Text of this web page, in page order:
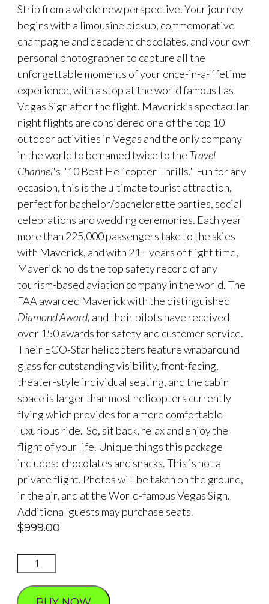
Strip from a whole new perspective. Your journey
begins with a limousine pickup, commemorative
champagne and decadent chocolates, and your own
personal photographer to capture all the
unforgettable moments of your once-in-a-lifetime
experience, with a stop at the world famous Las
Vegas Sign after the flight. Maverick’s spectacular
night flights are considered one of the top 10
outdoor activities in Vegas and the only company
in the world to be named twice to the Travel
Channel's "10 Best Helicopter Thrills." Fun for any
occasion, this is the ultimate tourist attraction,
perfect for bachelor/bachelorette parties, social
celebrations and wedding ceremonies. Each year
more than 225,000 passengers take to the skies
with Maverick, and with 21+ years of flight time,
Maverick holds the top safety record of any
tourism-based aviation company in the world. The
FAA awarded Maverick with the distinguished
Diamond Award, and their pilots have received
over 150 awards for safety and customer service.
Their ECO-Star helicopters feature wraparound
glass for outstanding visibility, front-facing,
theater-style individual seating, and the cabin
space is larger than most helicopters currently
flying which provides for a more comfortable
luxurious ride. So, sit back, relax and enjoy the
flight of your life. Unique things this package
includes: chocolates and snacks. This is not a
private flight. Photos will be taken on the ground,
in the air, and at the World-famous Vegas Sign.
Additional guests may purchase seats.
$999.00
STRIP
TRIP
NEON